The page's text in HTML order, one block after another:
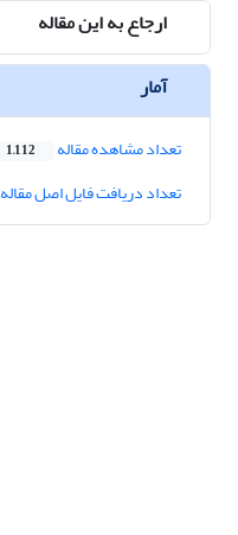
ارجاع به این مقاله
آمار
تعداد مشاهده مقاله 1,112
تعداد دریافت فایل اصل مقاله